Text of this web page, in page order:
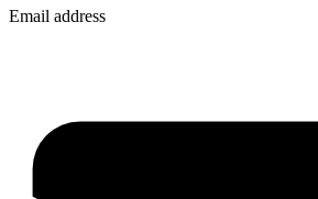
Email address